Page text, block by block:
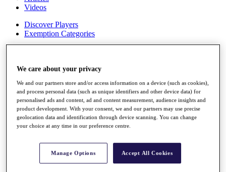
Videos
Discover Players
Exemption Categories
Records & Achievements
Non-Member R2D Points List
Shop
My Tickets
{{ loginLinkText }}
{{ loggedInMenuUserDisplayFirstName }} {{
loggedInMenuUserDisplayLastName }}
We care about your privacy
We and our partners store and/or access information on a device (such as cookies),
and process personal data (such as unique identifiers and other device data) for
personalised ads and content, ad and content measurement, audience insights and
product development. With your consent, we and our partners may use precise
geolocation data and identification through device scanning. You can change
your choice at any time in our preference centre.
Manage Options Accept All Cookies